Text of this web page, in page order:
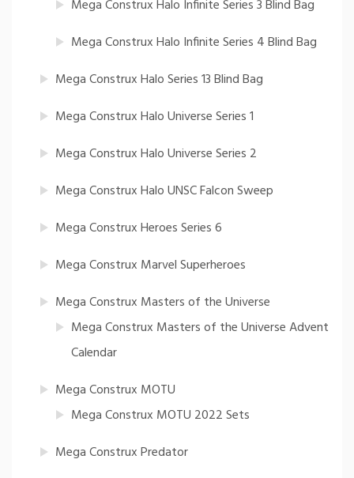
Mega Construx Halo Infinite Series 3 Blind Bag
Mega Construx Halo Infinite Series 4 Blind Bag
Mega Construx Halo Series 13 Blind Bag
Mega Construx Halo Universe Series 1
Mega Construx Halo Universe Series 2
Mega Construx Halo UNSC Falcon Sweep
Mega Construx Heroes Series 6
Mega Construx Marvel Superheroes
Mega Construx Masters of the Universe
Mega Construx Masters of the Universe Advent
Calendar
Mega Construx MOTU
Mega Construx MOTU 2022 Sets
Mega Construx Predator